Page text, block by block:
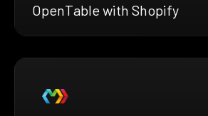
OpenTable with Shopify